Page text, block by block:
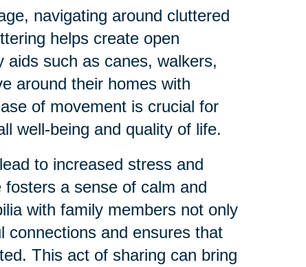
navigating around cluttered
helps create open
aids such as canes, walkers,
around their homes with
of movement is crucial for
well-being and quality of life.
to increased stress and
a sense of calm and
with family members not only
connections and ensures that
This act of sharing can bring